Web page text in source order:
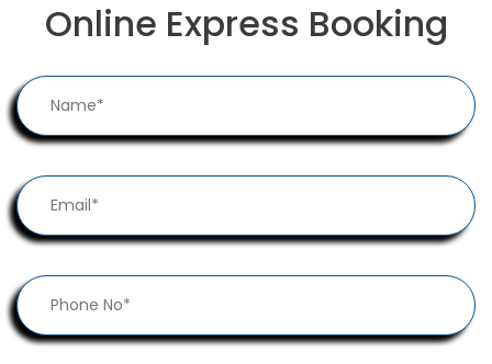
Online Express Booking